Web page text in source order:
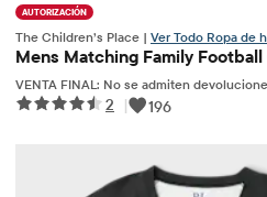
AUTORIZACIÓN
The Children’s Place | Ver Todo Ropa de
Mens Matching Family
VENTA FINAL: No se admiten
2 | 196